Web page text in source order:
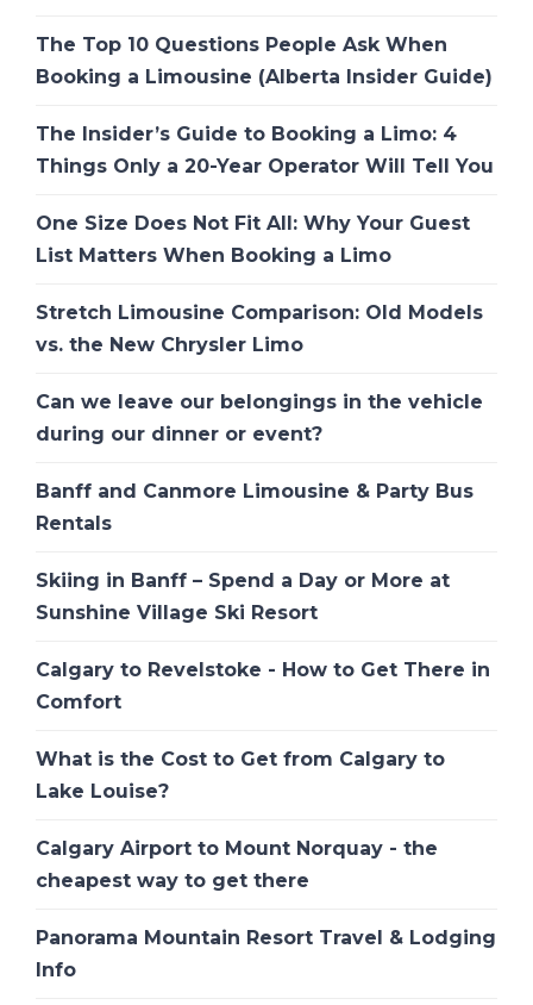
The Top 10 Questions People Ask When
Booking a Limousine (Alberta Insider Guide)
The Insider’s Guide to Booking a Limo: 4
Things Only a 20-Year Operator Will Tell You
One Size Does Not Fit All: Why Your Guest
List Matters When Booking a Limo
Stretch Limousine Comparison: Old Models
vs. the New Chrysler Limo
Can we leave our belongings in the vehicle
during our dinner or event?
Banff and Canmore Limousine & Party Bus
Rentals
Skiing in Banff – Spend a Day or More at
Sunshine Village Ski Resort
Calgary to Revelstoke - How to Get There in
Comfort
What is the Cost to Get from Calgary to
Lake Louise?
Calgary Airport to Mount Norquay - the
cheapest way to get there
Panorama Mountain Resort Travel & Lodging
Info